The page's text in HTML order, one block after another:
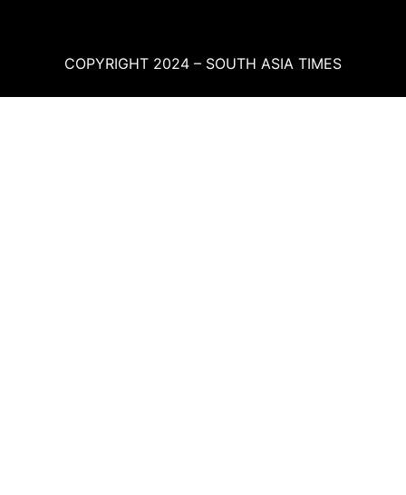
COPYRIGHT 2024 – SOUTH ASIA TIMES